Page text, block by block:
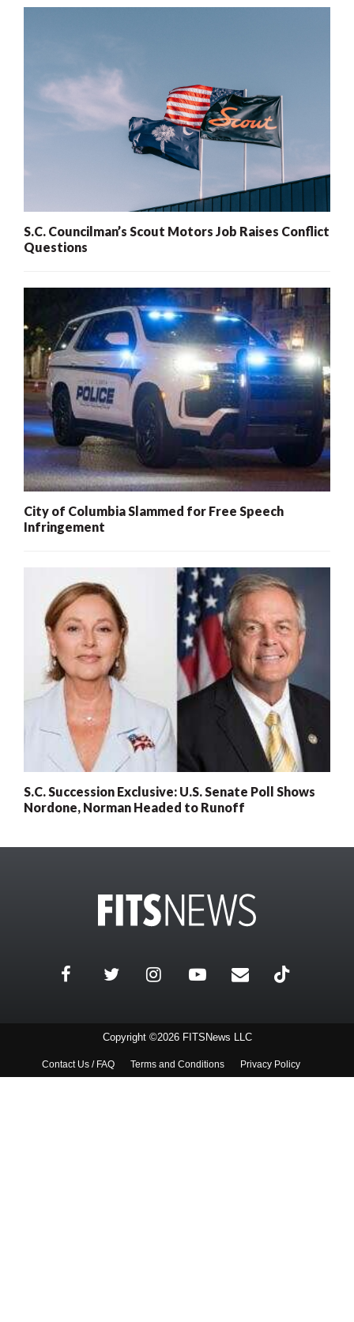
S.C. Councilman’s Scout Motors Job Raises Conflict
Questions
City of Columbia Slammed for Free Speech
Infringement
S.C. Succession Exclusive: U.S. Senate Poll Shows
Nordone, Norman Headed to Runoff
Copyright ©2026 FITSNews LLC
Contact Us / FAQ Terms and Conditions Privacy Policy